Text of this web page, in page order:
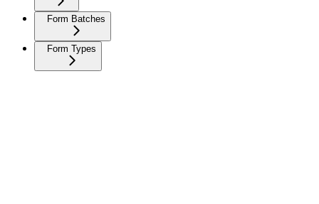
Form Batches
Form Types